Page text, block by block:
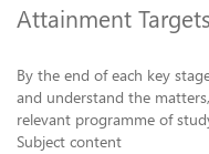
Attainment Targets
By the end of each key
and understand the
relevant programme of
Subject content